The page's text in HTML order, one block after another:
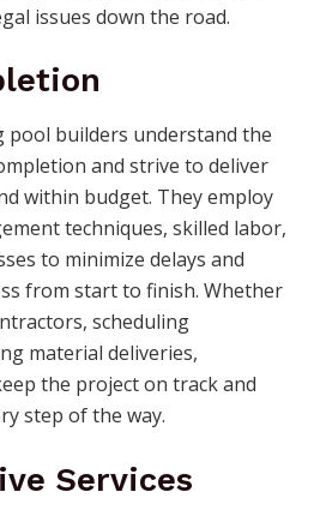
issues down the road.
pool builders understand the
and strive to deliver
within budget. They employ
techniques, skilled labor,
to minimize delays and
from start to finish. Whether
scheduling
material deliveries,
the project on track and
step of the way.
Services